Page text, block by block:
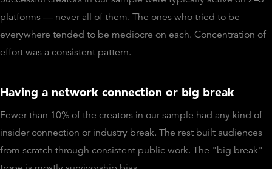
platforms — never all of them. The ones who tried to be
everywhere tended to be mediocre on each. Concentration of
effort was a consistent pattern.
Having a network connection or big break
Fewer than 10% of the creators in our sample had any kind of
insider connection or industry break. The rest built audiences
from scratch through consistent public work. The "big break"